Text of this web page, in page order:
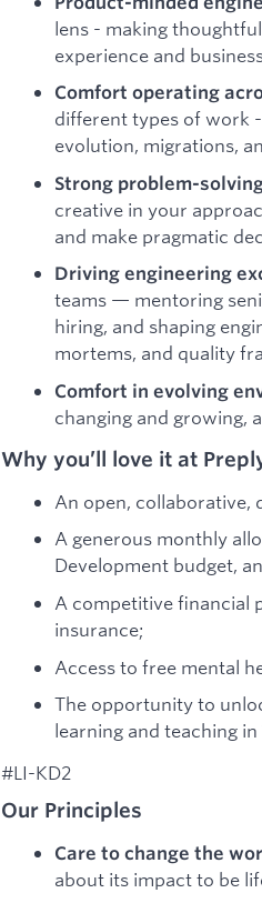
lens - making
experience and
Comfort operating
different types of work
evolution, migrations,
Strong problem-
creative in your
and make pragmatic
Driving engineering
teams — mentoring
hiring, and shaping
mortems, and quality
Comfort in evolving
changing and growing,
Why you’ll love it at
An open, collaborative,
A generous monthly
Development budget,
A competitive financial
insurance;
Access to free mental
The opportunity to
learning and teaching
#LI-KD2
Our Principles
Care to change the
about its impact to be